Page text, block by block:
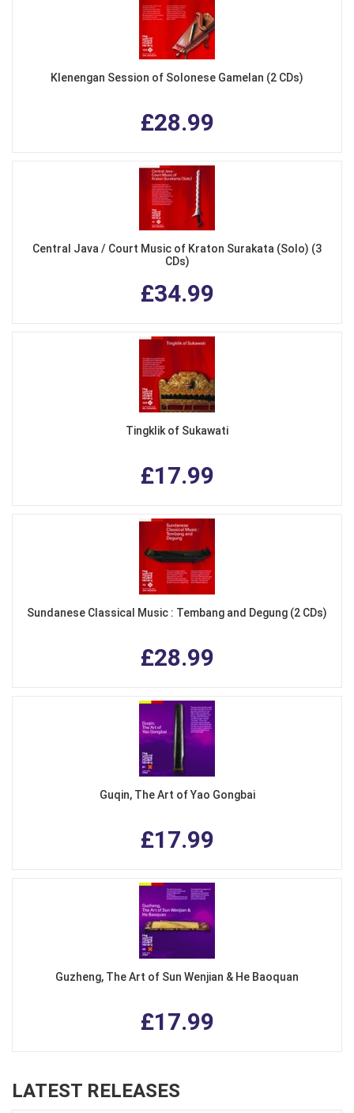
Klenengan Session of Solonese Gamelan (2 CDs)
£28.99
Central Java / Court Music of Kraton Surakata (Solo) (3
CDs)
£34.99
Tingklik of Sukawati
£17.99
Sundanese Classical Music : Tembang and Degung (2 CDs)
£28.99
Guqin, The Art of Yao Gongbai
£17.99
Guzheng, The Art of Sun Wenjian & He Baoquan
£17.99
LATEST RELEASES